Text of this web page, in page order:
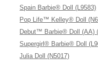
Spain Barbie® Doll (L9583)
Pop Life™ Kelley® Doll
Debut™ Barbie® Doll (AA)
Supergirl® Barbie® Doll
Julia Doll (N5017)